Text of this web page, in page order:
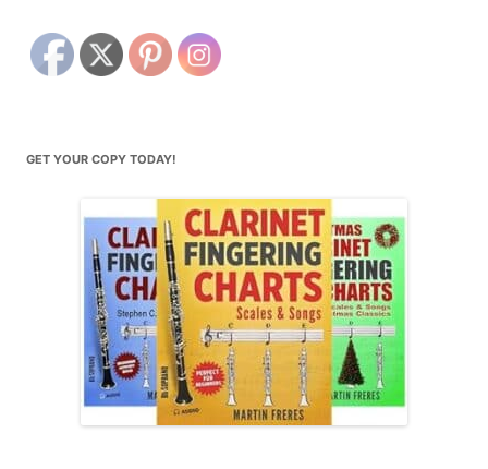
GET YOUR COPY TODAY!